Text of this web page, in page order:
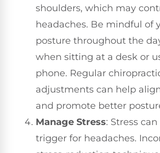
shoulders, which may
headaches. Be mindful of
posture throughout the
when sitting at a desk or
phone. Regular
adjustments can help
and promote better
Manage Stress: Stress
trigger for headaches.